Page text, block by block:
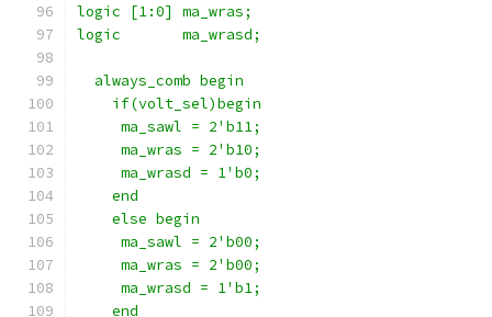
logic [1:0] ma_wras;
logic       ma_wrasd;
  always_comb begin
    if(volt_sel)begin
     ma_sawl = 2'b11;
     ma_wras = 2'b10;
     ma_wrasd = 1'b0;
    end
    else begin
     ma_sawl = 2'b00;
     ma_wras = 2'b00;
     ma_wrasd = 1'b1;
    end